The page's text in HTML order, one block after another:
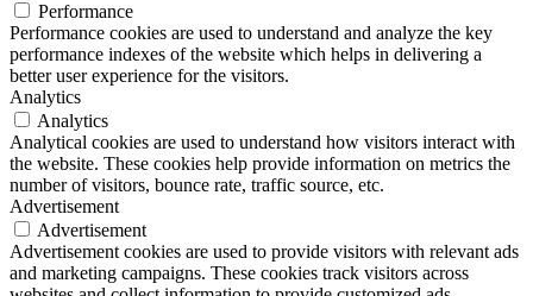
Performance
Performance cookies are used to understand and analyze the key
performance indexes of the website which helps in delivering a
better user experience for the visitors.
Analytics
Analytics
Analytical cookies are used to understand how visitors interact with
the website. These cookies help provide information on metrics the
number of visitors, bounce rate, traffic source, etc.
Advertisement
Advertisement
Advertisement cookies are used to provide visitors with relevant ads
and marketing campaigns. These cookies track visitors across